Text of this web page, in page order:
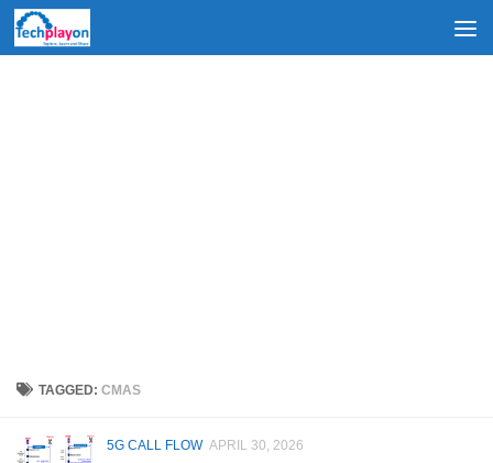
Skip to content
TAGGED:CMAS
5G CALL FLOW APRIL 30, 2026